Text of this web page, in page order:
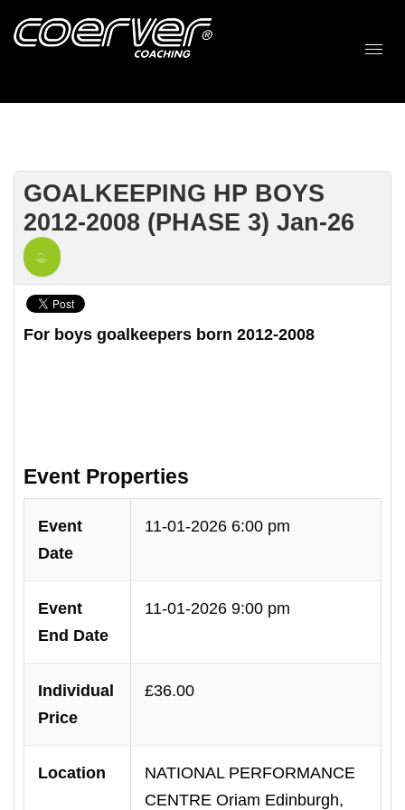
GOALKEEPING HP BOYS
2012-2008 (PHASE 3) Jan-26
For boys goalkeepers born 2012-2008
Event Properties
Event
Date
11-01-2026 6:00 pm
Event
End Date
11-01-2026 9:00 pm
Individual
Price
£36.00
Location
NATIONAL PERFORMANCE
CENTRE Oriam Edinburgh,